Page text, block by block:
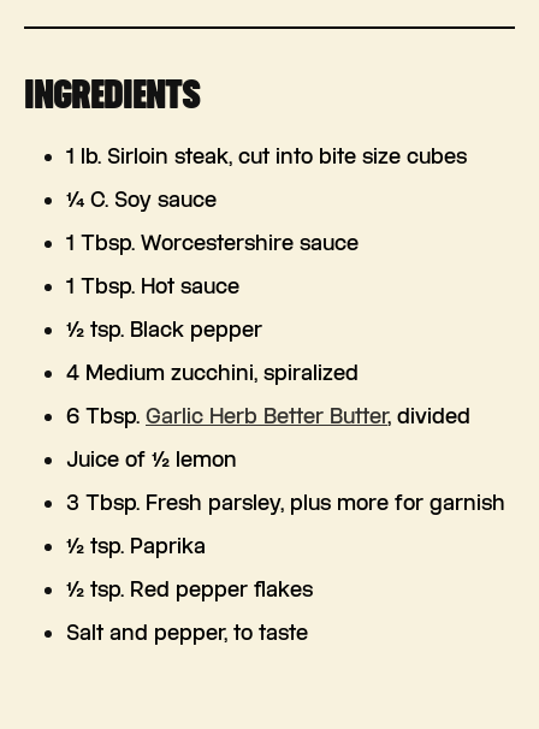
INGREDIENTS
1 lb. Sirloin steak, cut into bite size cubes
¼ C. Soy sauce
1 Tbsp. Worcestershire sauce
1 Tbsp. Hot sauce
½ tsp. Black pepper
4 Medium zucchini, spiralized
6 Tbsp. Garlic Herb Better Butter, divided
Juice of ½ lemon
3 Tbsp. Fresh parsley, plus more for garnish
½ tsp. Paprika
½ tsp. Red pepper flakes
Salt and pepper, to taste